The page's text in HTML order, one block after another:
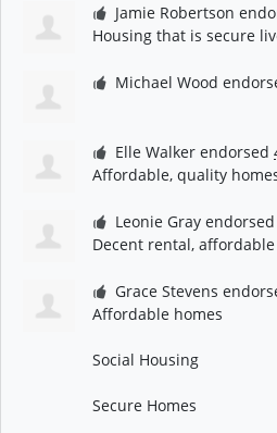
Jamie Robertson
Housing that is secure
Michael Wood
Elle Walker endorsed
Affordable, quality
Leonie Gray
Decent rental,
Grace Stevens
Affordable homes
Social Housing
Secure Homes